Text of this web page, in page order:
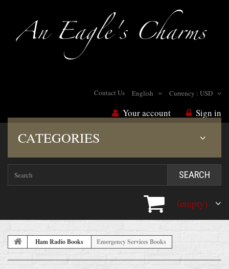
Currency : USD
English
Contact Us
Sign in
Your account
CATEGORIES
SEARCH
(empty)
Ham Radio Books Emergency Services Books